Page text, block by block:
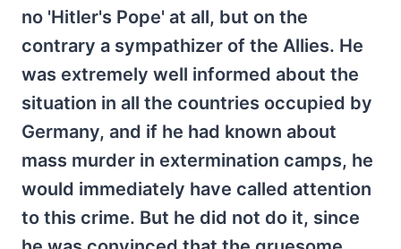
no 'Hitler's Pope' at all, but on the
contrary a sympathizer of the Allies. He
was extremely well informed about the
situation in all the countries occupied by
Germany, and if he had known about
mass murder in extermination camps, he
would immediately have called attention
to this crime. But he did not do it, since